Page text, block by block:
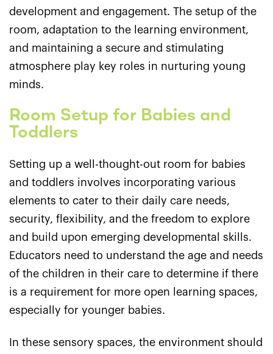
development and engagement. The setup of the
room, adaptation to the learning environment,
and maintaining a secure and stimulating
atmosphere play key roles in nurturing young
minds.
Room Setup for Babies and
Toddlers
Setting up a well-thought-out room for babies
and toddlers involves incorporating various
elements to cater to their daily care needs,
security, flexibility, and the freedom to explore
and build upon emerging developmental skills.
Educators need to understand the age and needs
of the children in their care to determine if there
is a requirement for more open learning spaces,
especially for younger babies.
In these sensory spaces, the environment should